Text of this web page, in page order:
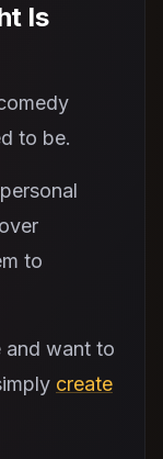
Is
to be.
to
and want to
create